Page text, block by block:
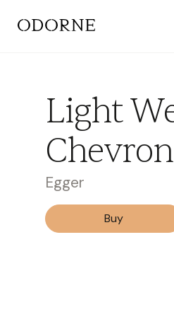
Light
Egger
Buy